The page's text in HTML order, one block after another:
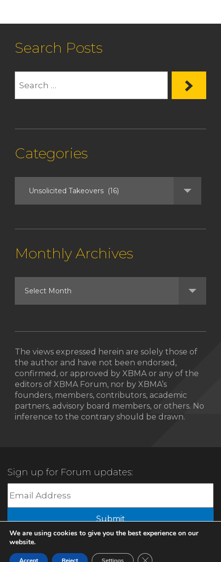
Search Posts
Categories
Monthly Archives
The views expressed herein are solely those of
the author and have not been endorsed,
confirmed, or approved by XBMA or any of the
editors of XBMA Forum, nor by XBMA’s
founders, members, contributors, academic
partners, advisory board members, or others. No
inference to the contrary should be drawn.
Sign up for Forum updates:
Submit
© 2022 XBMA.org | All Rights Reserved |
We are using cookies to give you the best experience on our
website.
Close GDPR Cookie